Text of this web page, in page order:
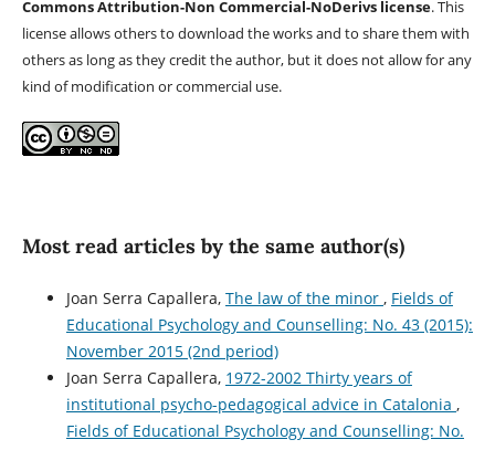
Commons Attribution-Non Commercial-NoDerivs license. This
license allows others to download the works and to share them with
others as long as they credit the author, but it does not allow for any
kind of modification or commercial use.
Most read articles by the same author(s)
Joan Serra Capallera, The law of the minor , Fields of
Educational Psychology and Counselling: No. 43 (2015):
November 2015 (2nd period)
Joan Serra Capallera, 1972-2002 Thirty years of
institutional psycho-pedagogical advice in Catalonia ,
Fields of Educational Psychology and Counselling: No.